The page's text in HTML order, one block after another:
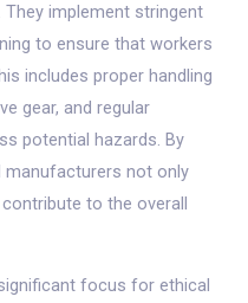
implement stringent
to ensure that workers
includes proper handling
gear, and regular
potential hazards. By
manufacturers not only
to the overall
focus for ethical